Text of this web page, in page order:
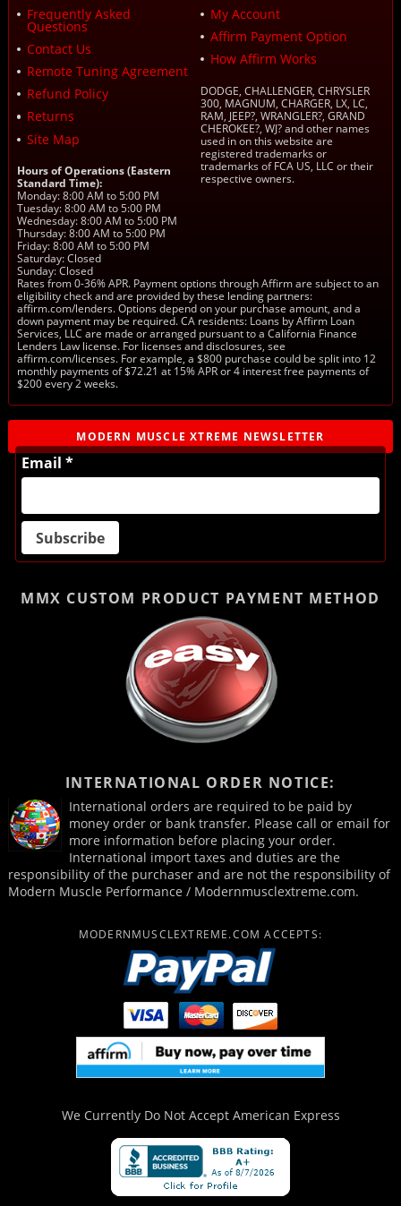
Frequently Asked
Questions
Contact Us
Remote Tuning Agreement
Refund Policy
Returns
Site Map
Hours of Operations (Eastern
Standard Time):
Monday: 8:00 AM to 5:00 PM
Tuesday: 8:00 AM to 5:00 PM
Wednesday: 8:00 AM to 5:00 PM
Thursday: 8:00 AM to 5:00 PM
Friday: 8:00 AM to 5:00 PM
Saturday: Closed
Sunday: Closed
My Account
Affirm Payment Option
How Affirm Works
DODGE, CHALLENGER, CHRYSLER
300, MAGNUM, CHARGER, LX, LC,
RAM, JEEP?, WRANGLER?, GRAND
CHEROKEE?, WJ? and other names
used in on this website are
registered trademarks or
trademarks of FCA US, LLC or their
respective owners.
Rates from 0-36% APR. Payment options through Affirm are subject to an
eligibility check and are provided by these lending partners:
affirm.com/lenders. Options depend on your purchase amount, and a
down payment may be required. CA residents: Loans by Affirm Loan
Services, LLC are made or arranged pursuant to a California Finance
Lenders Law license. For licenses and disclosures, see
affirm.com/licenses. For example, a $800 purchase could be split into 12
monthly payments of $72.21 at 15% APR or 4 interest free payments of
$200 every 2 weeks.
MODERN MUSCLE XTREME NEWSLETTER
Email *
MMX CUSTOM PRODUCT PAYMENT METHOD
INTERNATIONAL ORDER NOTICE:
International orders are required to be paid by
money order or bank transfer. Please call or email for
more information before placing your order.
International import taxes and duties are the
responsibility of the purchaser and are not the responsibility of
Modern Muscle Performance / Modernmusclextreme.com.
MODERNMUSCLEXTREME.COM ACCEPTS:
We Currently Do Not Accept American Express